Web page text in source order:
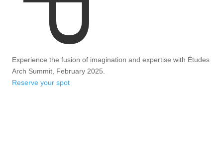
Experience the fusion of imagination and expertise with Études
Arch Summit, February 2025.
Reserve your spot